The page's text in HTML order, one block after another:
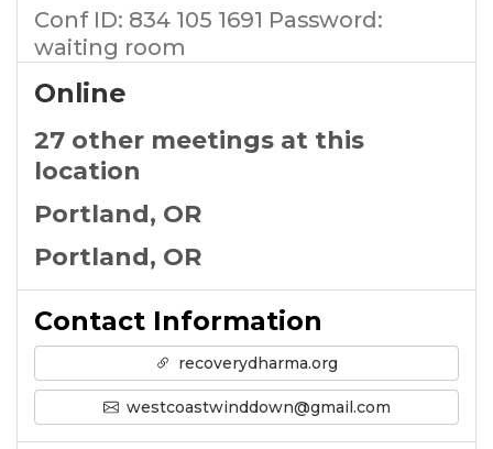
Conf ID: 834 105 1691 Password:
waiting room
Online
27 other meetings at this
location
Portland, OR
Portland, OR
Contact Information
recoverydharma.org
westcoastwinddown@gmail.com